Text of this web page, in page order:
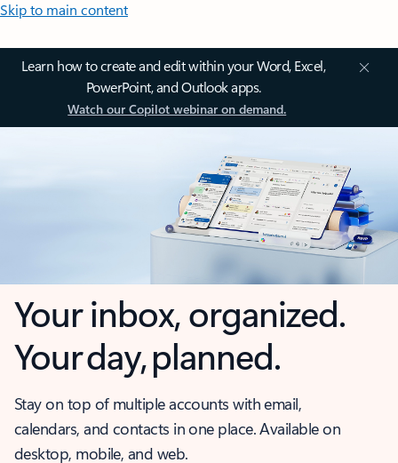
Skip to main content
Learn how to create and edit within your Word, Excel,
PowerPoint, and Outlook apps.
Watch our Copilot webinar on demand.
Your inbox, organized.
Your day, planned.
Stay on top of multiple accounts with email,
calendars, and contacts in one place. Available on
desktop, mobile, and web.